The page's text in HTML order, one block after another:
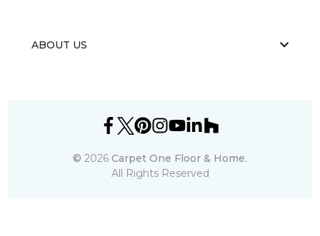
ABOUT US
© 2026 Carpet One Floor & Home.
All Rights Reserved